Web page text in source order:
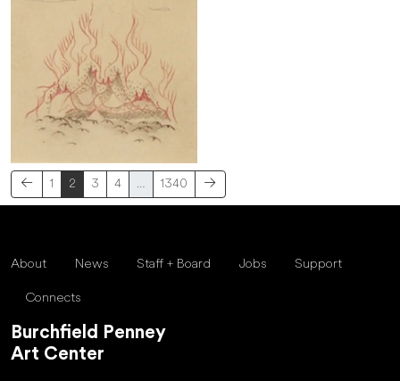
1 2 3 4 … 1340
About News Staff + Board Jobs Support
Connects
Burchfield Penney
Art Center